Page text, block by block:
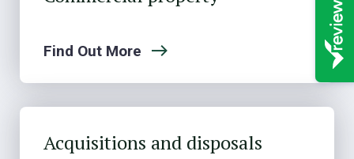
Find Out More
Acquisitions and disposals